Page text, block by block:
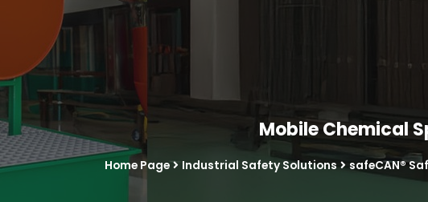
Mobile Chemical
Home Page Industrial Safety Solutions safeCAN®